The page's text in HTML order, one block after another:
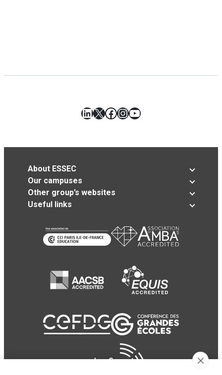
LinkedIn
X Facebook
Instagram
YouTube
About ESSEC
Our campuses
Other group’s websites
Useful links